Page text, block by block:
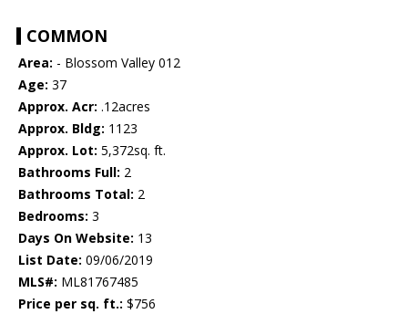
COMMON
Area: - Blossom Valley 012
Age: 37
Approx. Acr: .12acres
Approx. Bldg: 1123
Approx. Lot: 5,372sq. ft.
Bathrooms Full: 2
Bathrooms Total: 2
Bedrooms: 3
Days On Website: 13
List Date: 09/06/2019
MLS#: ML81767485
Price per sq. ft.: $756